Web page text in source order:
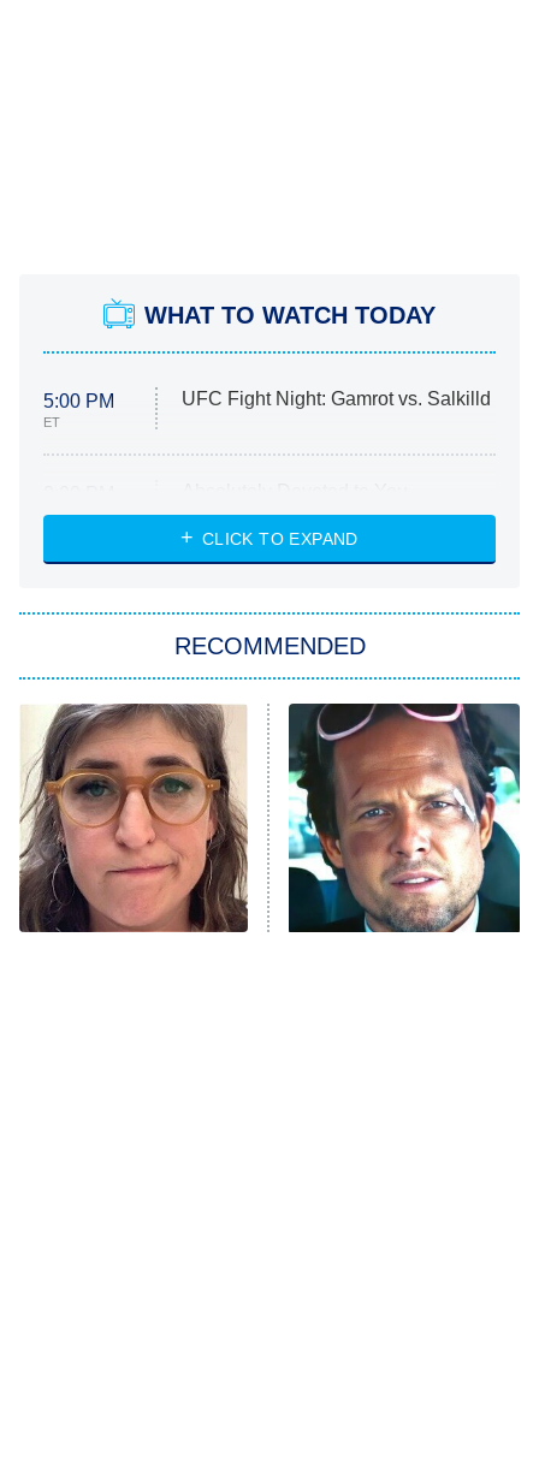
WHAT TO WATCH TODAY
5:00 PM
ET
UFC Fight Night: Gamrot vs. Salkilld
ET
Heart & Hustle: Houston
She Stole My Son's Heart
11:59 PM
ET
My Adventures With Superman
READ MORE
CLICK TO EXPAND
RECOMMENDED